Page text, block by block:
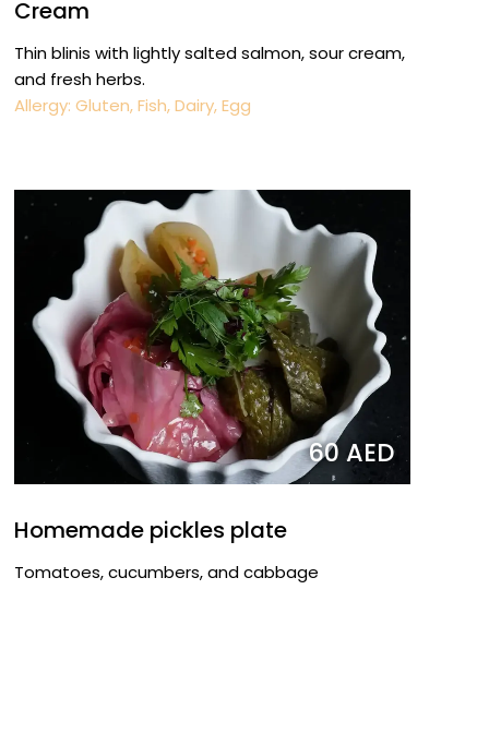
Cream
Thin blinis with lightly salted salmon, sour cream,
and fresh herbs.
Allergy: Gluten, Fish, Dairy, Egg
60 AED
Homemade pickles plate
Tomatoes, cucumbers, and cabbage